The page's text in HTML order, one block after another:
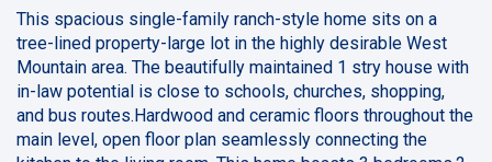
This spacious single-family ranch-style home sits on a
tree-lined property-large lot in the highly desirable West
Mountain area. The beautifully maintained 1 stry house with
in-law potential is close to schools, churches, shopping,
and bus routes.Hardwood and ceramic floors throughout the
main level, open floor plan seamlessly connecting the